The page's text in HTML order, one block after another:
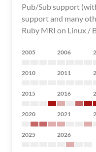
Pub/Sub support
support and many
Ruby MRI on Linux /
2005 2006
2010 2011
2015 2016
2020 2021
2025 2026